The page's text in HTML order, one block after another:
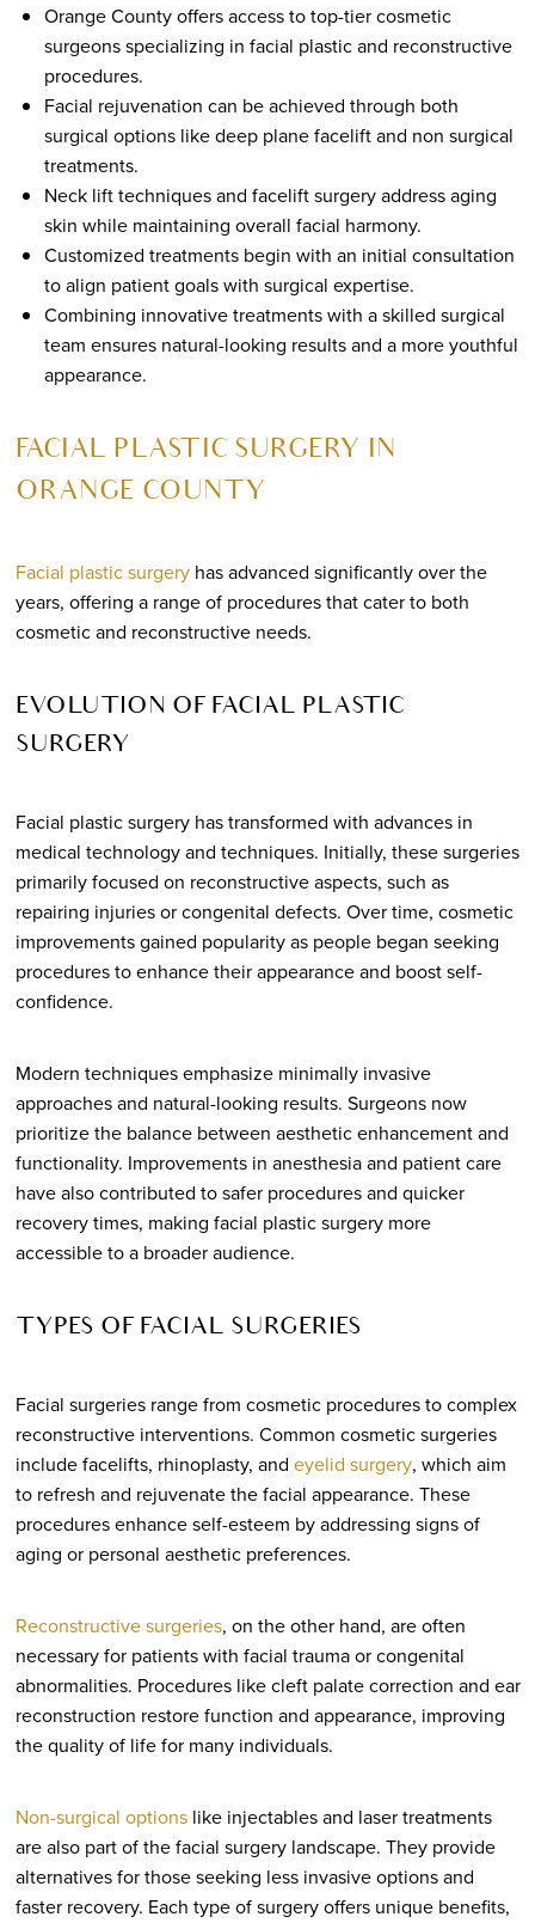
Orange County offers access to top-tier cosmetic
surgeons specializing in facial plastic and reconstructive
procedures.
Facial rejuvenation can be achieved through both
surgical options like deep plane facelift and non surgical
treatments.
Neck lift techniques and facelift surgery address aging
skin while maintaining overall facial harmony.
Customized treatments begin with an initial consultation
to align patient goals with surgical expertise.
Combining innovative treatments with a skilled surgical
team ensures natural-looking results and a more youthful
appearance.
FACIAL PLASTIC SURGERY IN
ORANGE COUNTY
Facial plastic surgeryhas advanced significantly over the
years, offering a range of procedures that cater to both
cosmetic and reconstructive needs.
EVOLUTION OF FACIAL PLASTIC
SURGERY
Facial plastic surgery has transformed with advances in
medical technology and techniques. Initially, these surgeries
primarily focused on reconstructive aspects, such as
repairing injuries or congenital defects. Over time, cosmetic
improvements gained popularity as people began seeking
procedures to enhance their appearance and boost self-
confidence.
Modern techniques emphasize minimally invasive
approaches and natural-looking results. Surgeons now
prioritize the balance between aesthetic enhancement and
functionality. Improvements in anesthesia and patient care
have also contributed to safer procedures and quicker
recovery times, making facial plastic surgery more
accessible to a broader audience.
TYPES OF FACIAL SURGERIES
Facial surgeries range from cosmetic procedures to complex
reconstructive interventions. Common cosmetic surgeries
include facelifts, rhinoplasty, and eyelid surgery, which aim
to refresh and rejuvenate the facial appearance. These
procedures enhance self-esteem by addressing signs of
aging or personal aesthetic preferences.
Reconstructive surgeries, on the other hand, are often
necessary for patients with facial trauma or congenital
abnormalities. Procedures like cleft palate correction and ear
reconstruction restore function and appearance, improving
the quality of life for many individuals.
Non-surgical optionslike injectables and laser treatments
are also part of the facial surgery landscape. They provide
alternatives for those seeking less invasive options and
faster recovery. Each type of surgery offers unique benefits,